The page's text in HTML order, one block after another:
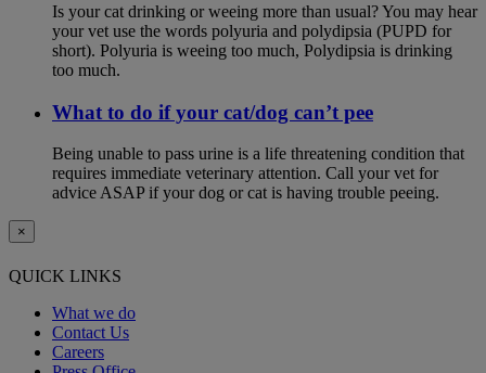
Is your cat drinking or weeing more than usual? You may hear
your vet use the words polyuria and polydipsia (PUPD for
short). Polyuria is weeing too much, Polydipsia is drinking
too much.
What to do if your cat/dog can’t pee
Being unable to pass urine is a life threatening condition that
requires immediate veterinary attention. Call your vet for
advice ASAP if your dog or cat is having trouble peeing.
×
QUICK LINKS
What we do
Contact Us
Careers